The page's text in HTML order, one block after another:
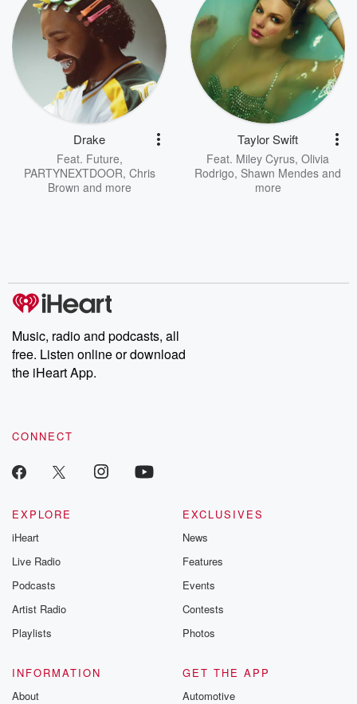
Drake
Feat. Future,
PARTYNEXTDOOR, Chris
Brown and more
Taylor Swift
Feat. Miley Cyrus, Olivia
Rodrigo, Shawn Mendes and
more
Music, radio and podcasts, all
free. Listen online or download
the iHeart App.
CONNECT
EXPLORE
iHeart
Live Radio
Podcasts
Artist Radio
Playlists
EXCLUSIVES
News
Features
Events
Contests
Photos
INFORMATION
About
GET THE APP
Automotive